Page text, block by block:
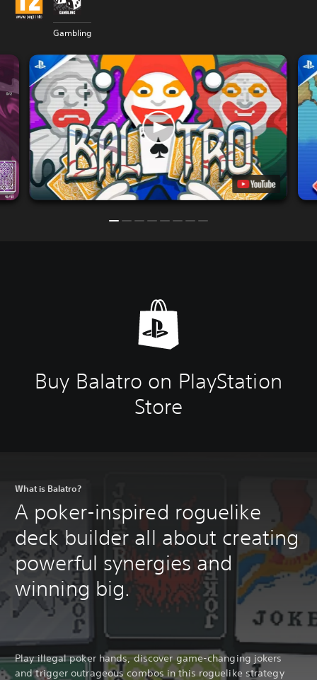
Gambling
Buy Balatro on PlayStation
Store
What is Balatro?
A poker-inspired roguelike
deck builder all about creating
powerful synergies and
winning big.
Play illegal poker hands, discover game-changing jokers
and trigger outrageous combos in this roguelike strategy